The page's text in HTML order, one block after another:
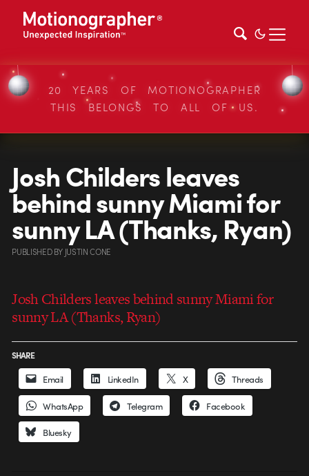
20 YEARS OF MOTIONOGRAPHER
THIS BELONGS TO ALL OF US.
Josh Childers leaves
behind sunny Miami for
sunny LA (Thanks, Ryan)
PUBLISHEDBY JUSTIN CONE
Josh Childers leaves behind sunny Miami for
sunny LA (Thanks, Ryan)
SHARE
Email LinkedIn X Threads
WhatsApp Telegram Facebook
Bluesky